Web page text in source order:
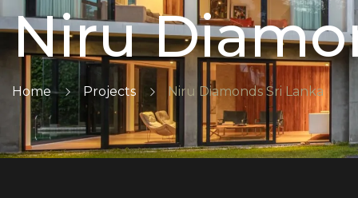
Niru
Home Projects Niru Diamonds Sri Lanka